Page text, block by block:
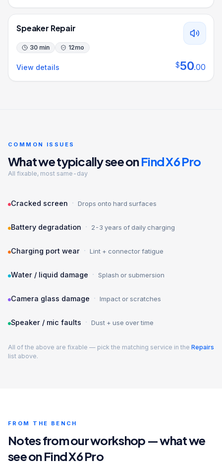
Speaker Repair
30 min 12mo
View details $50.00
COMMON ISSUES
What we typically see onFind X6 Pro
All fixable, most same-day
Cracked screen · Drops onto hard surfaces
Battery degradation · 2-3 years of daily charging
Charging port wear · Lint + connector fatigue
Water / liquid damage · Splash or submersion
Camera glass damage · Impact or scratches
Speaker / mic faults · Dust + use over time
All of the above are fixable — pick the matching service in the Repairs
list above.
FROM THE BENCH
Notes from our workshop — what we
see on Find X6 Pro